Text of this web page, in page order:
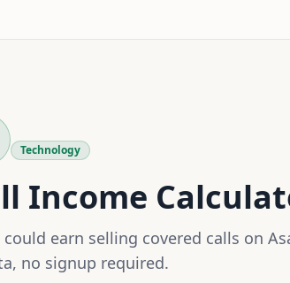
Technology
Income
earn selling covered calls on
no signup required.